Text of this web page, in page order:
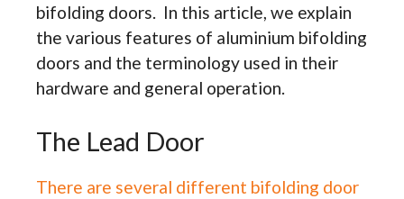
bifolding doors. In this article, we explain
the various features of aluminium bifolding
doors and the terminology used in their
hardware and general operation.
The Lead Door
There are several different bifolding door